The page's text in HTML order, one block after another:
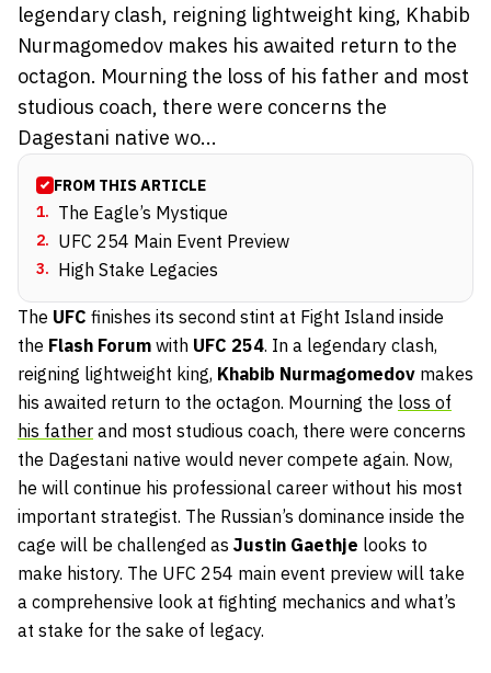
legendary clash, reigning lightweight king, Khabib
Nurmagomedov makes his awaited return to the
octagon. Mourning the loss of his father and most
studious coach, there were concerns the
Dagestani native wo...
FROM THIS ARTICLE
1. The Eagle’s Mystique
2. UFC 254 Main Event Preview
3. High Stake Legacies
The UFC finishes its second stint at Fight Island inside
the Flash Forum with UFC 254. In a legendary clash,
reigning lightweight king, Khabib Nurmagomedov makes
his awaited return to the octagon. Mourning the loss of
his father and most studious coach, there were concerns
the Dagestani native would never compete again. Now,
he will continue his professional career without his most
important strategist. The Russian’s dominance inside the
cage will be challenged as Justin Gaethje looks to
make history. The UFC 254 main event preview will take
a comprehensive look at fighting mechanics and what’s
at stake for the sake of legacy.